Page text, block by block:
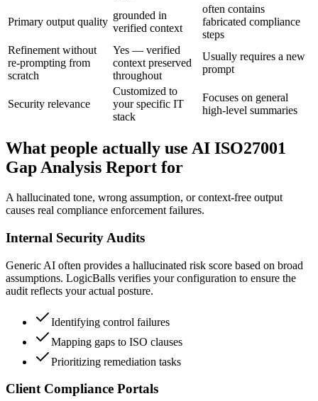
Primary output quality
grounded in
verified context
often contains
fabricated compliance
steps
Refinement without
re-prompting from
scratch
Yes — verified
context preserved
throughout
Usually requires a new
prompt
Security relevance
Customized to
your specific IT
stack
Focuses on general
high-level summaries
What people actually use AI ISO27001
Gap Analysis Report for
A hallucinated tone, wrong assumption, or context-free output
causes real compliance enforcement failures.
Internal Security Audits
Generic AI often provides a hallucinated risk score based on broad
assumptions. LogicBalls verifies your configuration to ensure the
audit reflects your actual posture.
Identifying control failures
Mapping gaps to ISO clauses
Prioritizing remediation tasks
Client Compliance Portals